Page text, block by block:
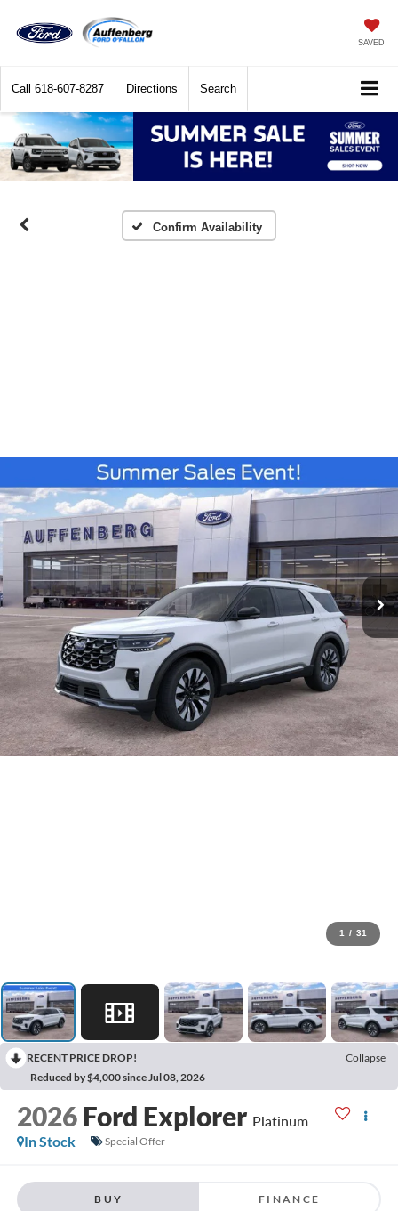
SAVED
Call 618-607-8287 Directions Search
Confirm Availability
1 / 31
RECENT PRICE DROP!
Collapse
Reduced by $4,000 since Jul 08, 2026
2026 Ford Explorer Platinum
In Stock
Special Offer
BUY FINANCE